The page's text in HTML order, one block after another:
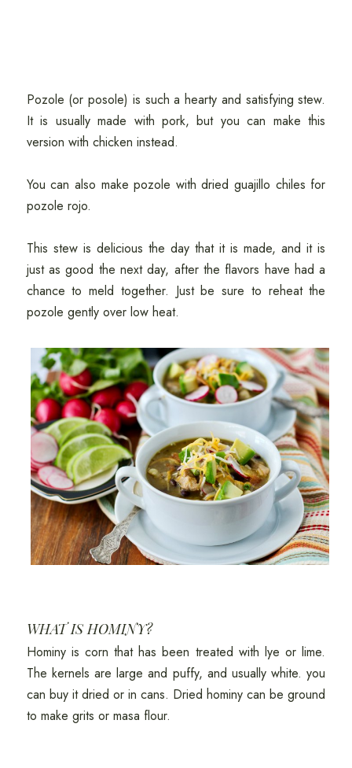
Pozole (or posole) is such a hearty and satisfying stew.
It is usually made with pork, but you can make this
version with chicken instead.
You can also make pozole with dried guajillo chiles for
pozole rojo.
This stew is delicious the day that it is made, and it is
just as good the next day, after the flavors have had a
chance to meld together. Just be sure to reheat the
pozole gently over low heat.
WHAT IS HOMINY?
Hominy is corn that has been treated with lye or lime.
The kernels are large and puffy, and usually white. you
can buy it dried or in cans. Dried hominy can be ground
to make grits or masa flour.